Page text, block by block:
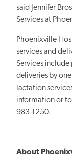
said Jennifer
Services at
Phoenixville
services and
Services include
deliveries by
lactation
information or
983-1250.
About